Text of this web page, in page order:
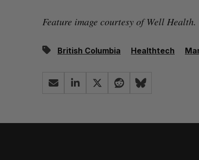
Feature image courtesy of Well Health.
British Columbia Healthtech